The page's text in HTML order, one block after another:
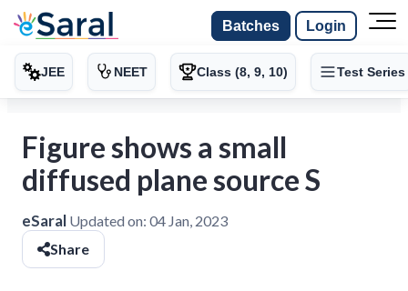
Batches Login
JEE NEET Class (8, 9, 10) Test Series
Figure shows a small
diffused plane source S
eSaral Updated on: 04 Jan, 2023
Share